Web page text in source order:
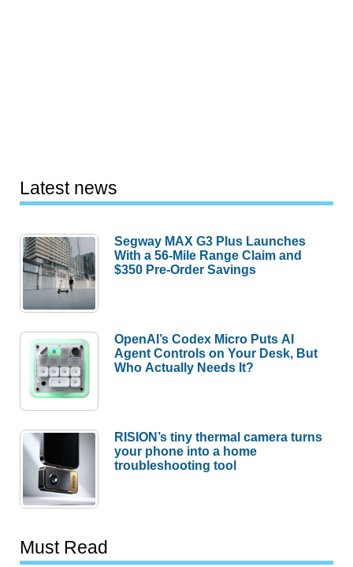
Latest news
Segway MAX G3 Plus Launches
With a 56-Mile Range Claim and
$350 Pre-Order Savings
OpenAI’s Codex Micro Puts AI
Agent Controls on Your Desk, But
Who Actually Needs It?
RISION’s tiny thermal camera turns
your phone into a home
troubleshooting tool
Must Read